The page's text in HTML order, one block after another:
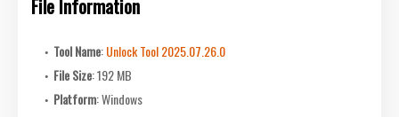
Tool Name:Unlock Tool 2025.07.26.0
File Size: 192 MB
Platform: Windows